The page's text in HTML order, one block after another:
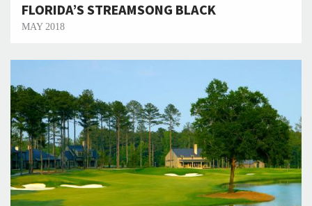
FLORIDA’S STREAMSONG BLACK
MAY 2018